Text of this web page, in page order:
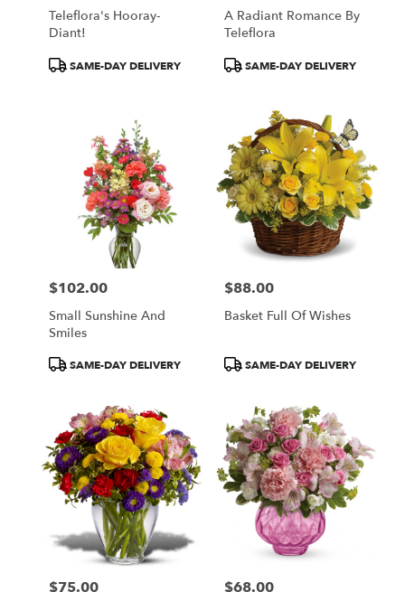
Teleflora's Hooray-
Diant!
ProductSAME-DAY DELIVERY
A Radiant Romance By
Teleflora
ProductSAME-DAY DELIVERY
Price:
$102.00
Small Sunshine And
Smiles
ProductSAME-DAY DELIVERY
Price:
$88.00
Basket Full Of Wishes
ProductSAME-DAY DELIVERY
Price:
$75.00 Price:
$68.00